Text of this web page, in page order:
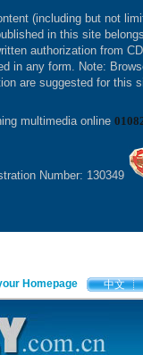
(including but not
in this site
authorization from
in any form. Note:
are suggested for this
multimedia online
Number: 130349